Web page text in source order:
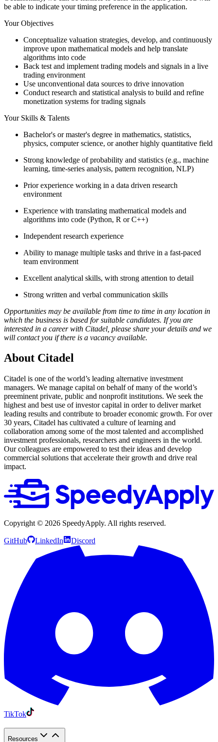
be able to indicate your timing preference in the application.
Your Objectives
Conceptualize valuation strategies, develop, and continuously
improve upon mathematical models and help translate
algorithms into code
Back test and implement trading models and signals in a live
trading environment
Use unconventional data sources to drive innovation
Conduct research and statistical analysis to build and refine
monetization systems for trading signals
Your Skills & Talents
Bachelor's or master's degree in mathematics, statistics,
physics, computer science, or another highly quantitative field
Strong knowledge of probability and statistics (e.g., machine
learning, time-series analysis, pattern recognition, NLP)
Prior experience working in a data driven research
environment
Experience with translating mathematical models and
algorithms into code (Python, R or C++)
Independent research experience
Ability to manage multiple tasks and thrive in a fast-paced
team environment
Excellent analytical skills, with strong attention to detail
Strong written and verbal communication skills
Opportunities may be available from time to time in any location in
which the business is based for suitable candidates. If you are
interested in a career with Citadel, please share your details and we
will contact you if there is a vacancy available.
About Citadel
Citadel is one of the world’s leading alternative investment
managers. We manage capital on behalf of many of the world’s
preeminent private, public and nonprofit institutions. We seek the
highest and best use of investor capital in order to deliver market
leading results and contribute to broader economic growth. For over
30 years, Citadel has cultivated a culture of learning and
collaboration among some of the most talented and accomplished
investment professionals, researchers and engineers in the world.
Our colleagues are empowered to test their ideas and develop
commercial solutions that accelerate their growth and drive real
impact.
Copyright © 2026 SpeedyApply. All rights reserved.
GitHub LinkedIn Discord
TikTok
Resources